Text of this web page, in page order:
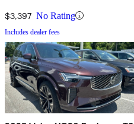
$3,397 No Rating
Includes dealer fees